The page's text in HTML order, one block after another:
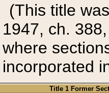
(This title
1947, ch.
where
incorporated
Title 1 Former